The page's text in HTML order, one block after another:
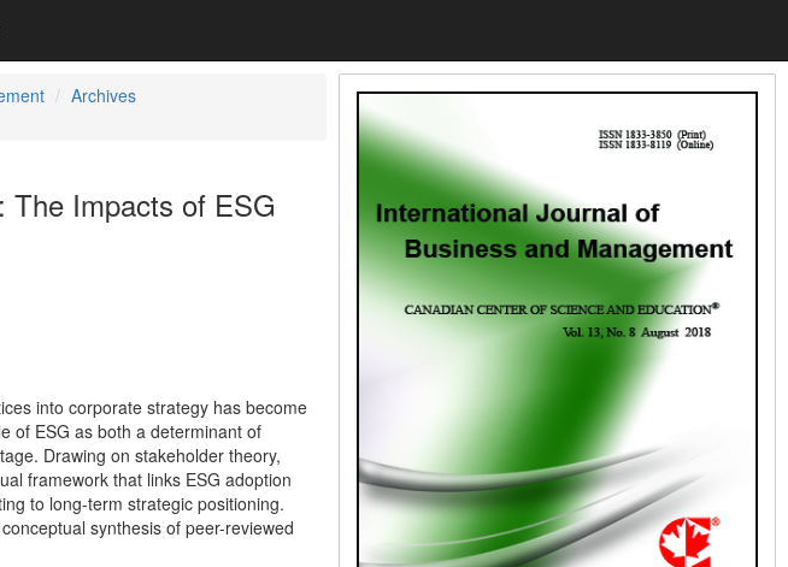
Archives
The Impacts of ESG
into corporate strategy has become
of ESG as both a determinant of
Drawing on stakeholder theory,
framework that links ESG adoption
to long-term strategic positioning.
synthesis of peer-reviewed